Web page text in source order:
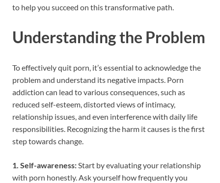
to help you succeed on this transformative path.
Understanding the Problem
To effectively quit porn, it’s essential to acknowledge the
problem and understand its negative impacts. Porn
addiction can lead to various consequences, such as
reduced self-esteem, distorted views of intimacy,
relationship issues, and even interference with daily life
responsibilities. Recognizing the harm it causes is the first
step towards change.
1. Self-awareness:Start by evaluating your relationship
with porn honestly. Ask yourself how frequently you